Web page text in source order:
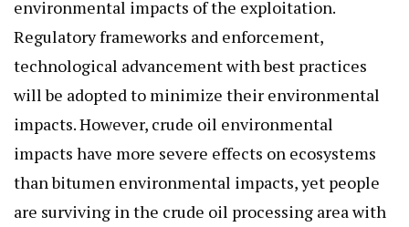
environmental impacts of the exploitation.
Regulatory frameworks and enforcement,
technological advancement with best practices
will be adopted to minimize their environmental
impacts. However, crude oil environmental
impacts have more severe effects on ecosystems
than bitumen environmental impacts, yet people
are surviving in the crude oil processing area with